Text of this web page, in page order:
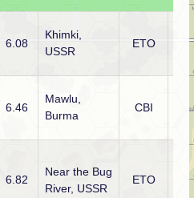
6.08
Khimki,
USSR
ETO
6.46
Mawlu,
Burma
CBI
6.82
Near the Bug
River, USSR
ETO